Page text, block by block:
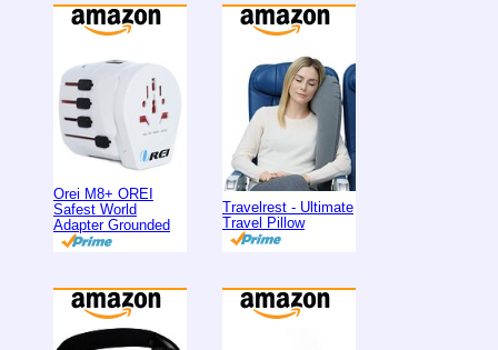
Orei M8+ OREI
Safest World
Adapter Grounded
Travelrest - Ultimate
Travel Pillow